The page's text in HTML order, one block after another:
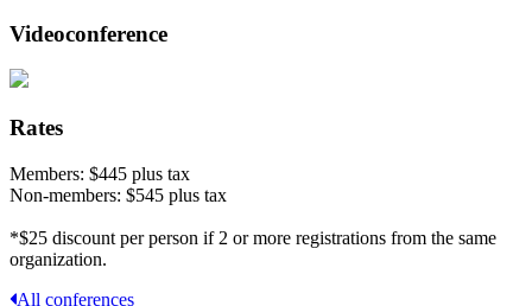
Videoconference
Rates
Members: $445 plus tax
Non-members: $545 plus tax
*$25 discount per person if 2 or more registrations from the same
organization.
All conferences